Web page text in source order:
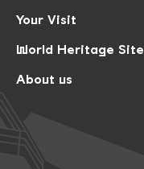
Your Visit
World Heritage Site
About us